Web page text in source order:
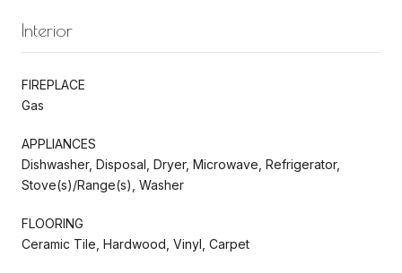
Interior
FIREPLACE
Gas
APPLIANCES
Dishwasher, Disposal, Dryer, Microwave, Refrigerator,
Stove(s)/Range(s), Washer
FLOORING
Ceramic Tile, Hardwood, Vinyl, Carpet